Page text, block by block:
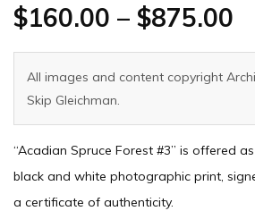
$160.00 – $875.00
All images and content copyright
Skip Gleichman.
“Acadian Spruce Forest #3” is offered
black and white photographic print,
a certificate of authenticity.